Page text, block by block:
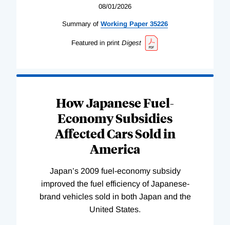
08/01/2026
Summary of Working Paper 35226
Featured in print Digest
How Japanese Fuel-
Economy Subsidies
Affected Cars Sold in
America
Japan’s 2009 fuel-economy subsidy
improved the fuel efficiency of Japanese-
brand vehicles sold in both Japan and the
United States.